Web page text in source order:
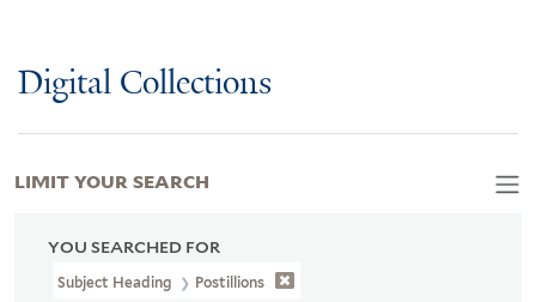
Digital Collections
YOU SEARCHED FOR
Subject Heading Postillions
LIMIT YOUR SEARCH